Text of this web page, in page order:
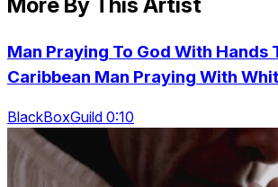
Man Praying To God With Hands
Caribbean Man Praying With
BlackBoxGuild 0:10